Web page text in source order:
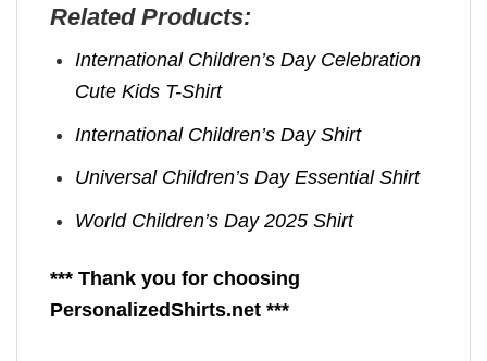
Related Products:
International Children’s Day Celebration
Cute Kids T-Shirt
International Children’s Day Shirt
Universal Children’s Day Essential Shirt
World Children’s Day 2025 Shirt
*** Thank you for choosing
PersonalizedShirts.net ***